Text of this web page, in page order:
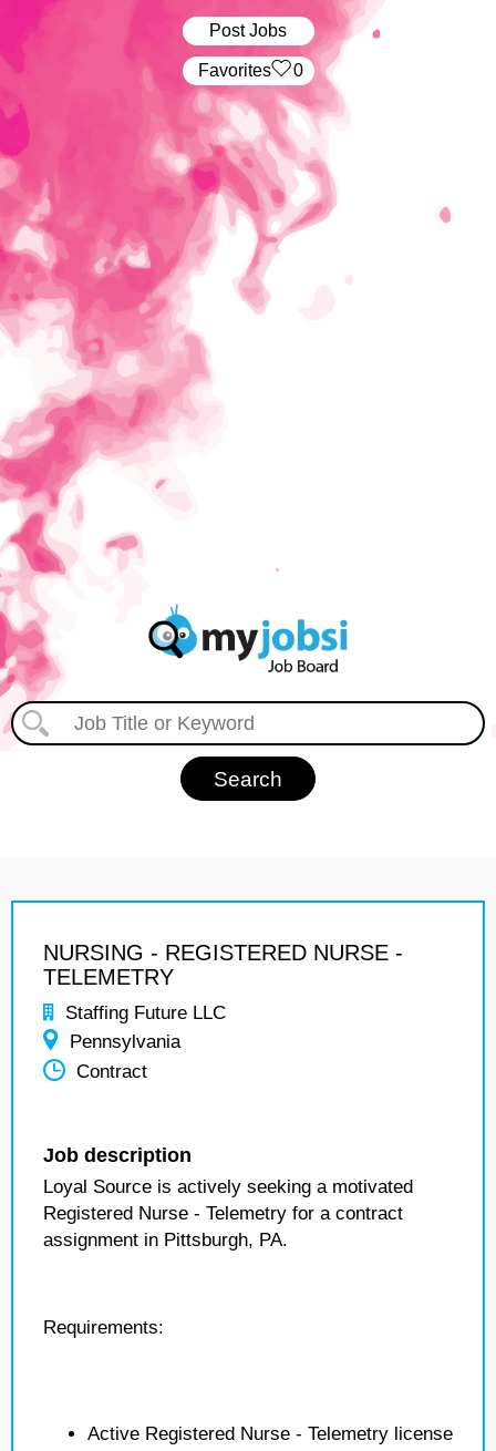
Post Jobs
‏‏‎ ‎‏Favorites 0
NURSING - REGISTERED NURSE -
TELEMETRY
Staffing Future LLC
Pennsylvania
Contract
Job description
Loyal Source is actively seeking a motivated
Registered Nurse - Telemetry for a contract
assignment in Pittsburgh, PA.
Requirements:
Active Registered Nurse - Telemetry license